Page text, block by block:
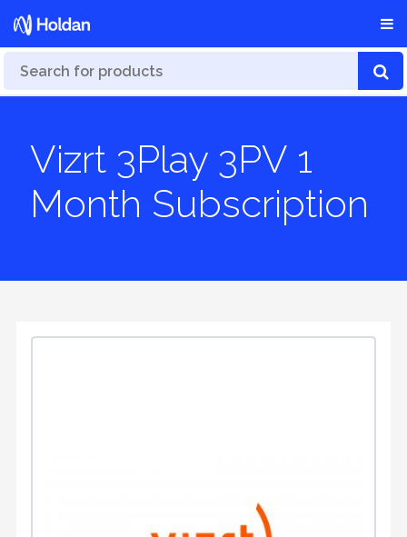
Vizrt 3Play 3PV 1
Month Subscription